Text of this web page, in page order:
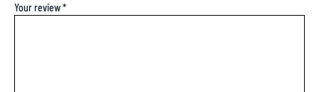
Your review*